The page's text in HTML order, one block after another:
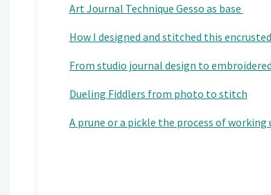
Art Journal Technique Gesso as base
How I designed and stitched this
From studio journal design to
Dueling Fiddlers from photo to stitch
A prune or a pickle the process of working